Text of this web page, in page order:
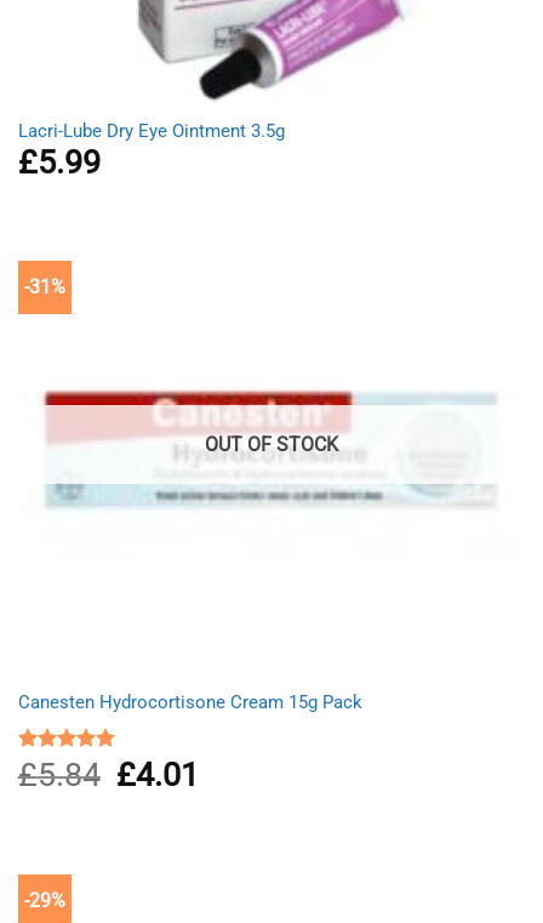
Lacri-Lube Dry Eye Ointment 3.5g
£5.99
-31%
OUT OF STOCK
Canesten Hydrocortisone Cream 15g Pack
Rated4.75
out of 5
£5.84
Original
price
£4.01
-29%